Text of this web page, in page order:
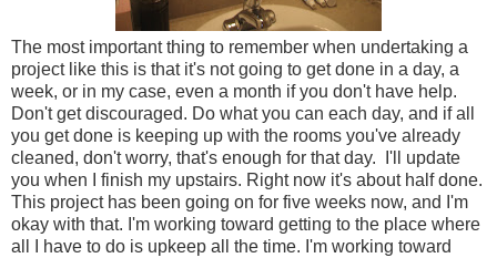
The most important thing to remember when undertaking a
project like this is that it's not going to get done in a day, a
week, or in my case, even a month if you don't have help.
Don't get discouraged. Do what you can each day, and if all
you get done is keeping up with the rooms you've already
cleaned, don't worry, that's enough for that day. I'll update
you when I finish my upstairs. Right now it's about half done.
This project has been going on for five weeks now, and I'm
okay with that. I'm working toward getting to the place where
all I have to do is upkeep all the time. I'm working toward